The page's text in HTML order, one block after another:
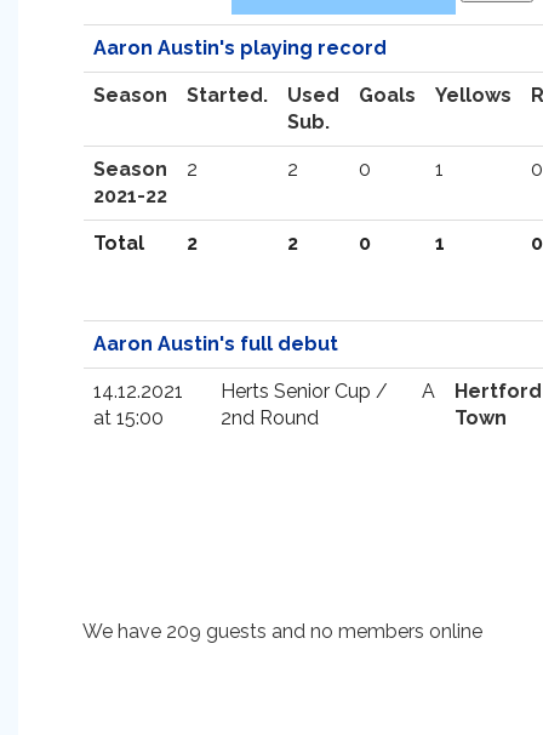
Aaron Austin's playing record
Season Started.
Used
Sub.
Goals Yellows
Season
2021-22
2 2 0 1 0
Total 2 2 0 1 0
Aaron Austin's full debut
14.12.2021
at 15:00
Herts Senior Cup /
2nd Round
A
Hertford
Town
We have 209 guests and no members online